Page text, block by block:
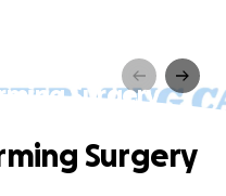
Surgery
Surgery